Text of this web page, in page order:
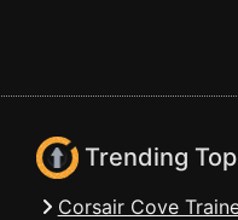
Trending
Corsair Cove